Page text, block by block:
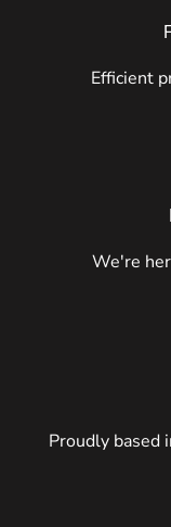
Efficient
We're
Proudly based